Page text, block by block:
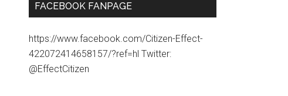
FACEBOOK FANPAGE
https://www.facebook.com/Citizen-Effect-
422072414658157/?ref=hl Twitter:
@EffectCitizen